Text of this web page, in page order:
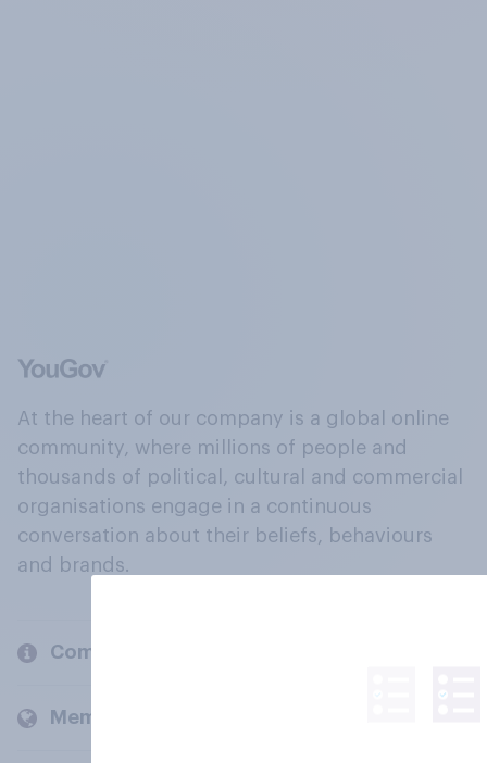
At the heart of our company is a global online
community, where millions of people and
thousands of political, cultural and commercial
organisations engage in a continuous
conversation about their beliefs, behaviours
and brands.
Company
Members and clients